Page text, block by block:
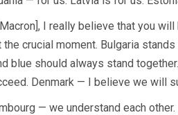
I really believe that you
crucial moment. Bulgaria
blue should always stand
Denmark — I believe we will
— we understand each